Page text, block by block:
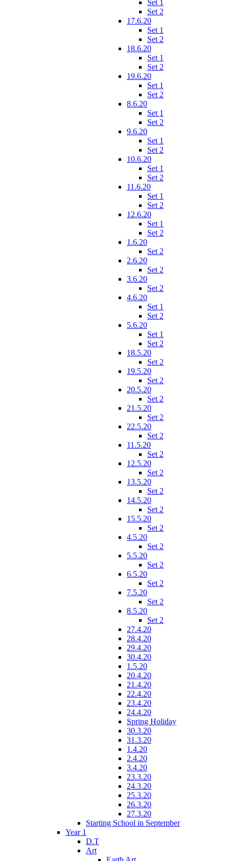
Set 1
Set 2
17.6.20
Set 1
Set 2
18.6.20
Set 1
Set 2
19.6.20
Set 1
Set 2
8.6.20
Set 1
Set 2
9.6.20
Set 1
Set 2
10.6.20
Set 1
Set 2
11.6.20
Set 1
Set 2
12.6.20
Set 1
Set 2
1.6.20
Set 2
2.6.20
Set 2
3.6.20
Set 2
4.6.20
Set 1
Set 2
5.6.20
Set 1
Set 2
18.5.20
Set 2
19.5.20
Set 2
20.5.20
Set 2
21.5.20
Set 2
22.5.20
Set 2
11.5.20
Set 2
12.5.20
Set 2
13.5.20
Set 2
14.5.20
Set 2
15.5.20
Set 2
4.5.20
Set 2
5.5.20
Set 2
6.5.20
Set 2
7.5.20
Set 2
8.5.20
Set 2
27.4.20
28.4.20
29.4.20
30.4.20
1.5.20
20.4.20
21.4.20
22.4.20
23.4.20
24.4.20
Spring Holiday
30.3.20
31.3.20
1.4.20
2.4.20
3.4.20
23.3.20
24.3.20
25.3.20
26.3.20
27.3.20
Starting School in September
Year 1
D.T
Art